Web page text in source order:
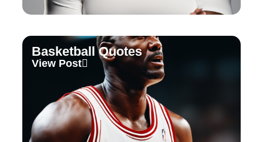
Basketball Quotes
View Post